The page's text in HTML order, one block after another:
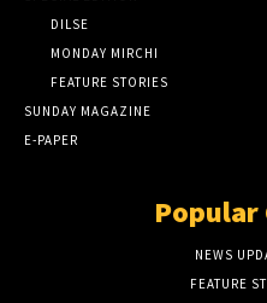
DILSE
MONDAY MIRCHI
FEATURE STORIES
SUNDAY MAGAZINE
E-PAPER
Popular
NEWS
FEATURE